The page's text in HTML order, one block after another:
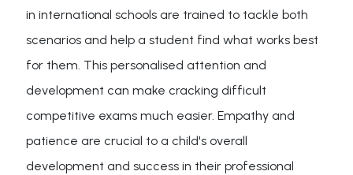
in international schools are trained to tackle both
scenarios and help a student find what works best
for them. This personalised attention and
development can make cracking difficult
competitive exams much easier. Empathy and
patience are crucial to a child's overall
development and success in their professional